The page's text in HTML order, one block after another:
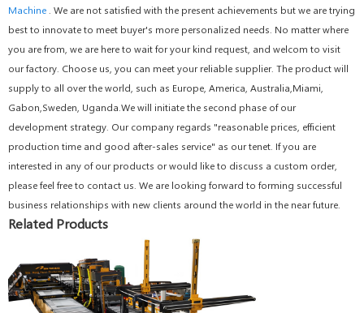
Machine . We are not satisfied with the present achievements but we are trying
best to innovate to meet buyer's more personalized needs. No matter where
you are from, we are here to wait for your kind request, and welcom to visit
our factory. Choose us, you can meet your reliable supplier. The product will
supply to all over the world, such as Europe, America, Australia,Miami,
Gabon,Sweden, Uganda.We will initiate the second phase of our
development strategy. Our company regards "reasonable prices, efficient
production time and good after-sales service" as our tenet. If you are
interested in any of our products or would like to discuss a custom order,
please feel free to contact us. We are looking forward to forming successful
business relationships with new clients around the world in the near future.
Related Products